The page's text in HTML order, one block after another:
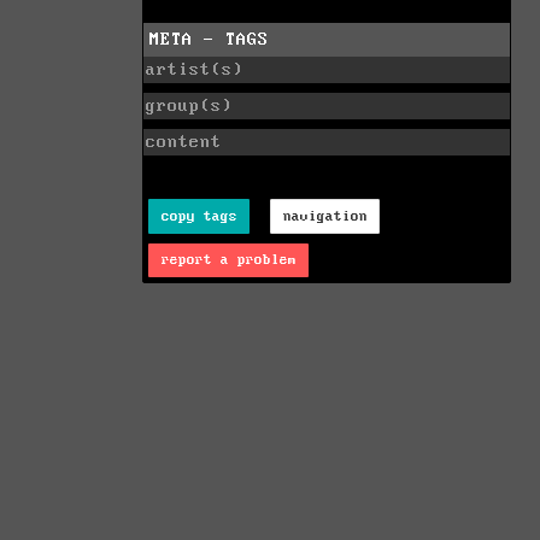
META - TAGS
artist(s)
group(s)
content
copy tags navigation
report a problem